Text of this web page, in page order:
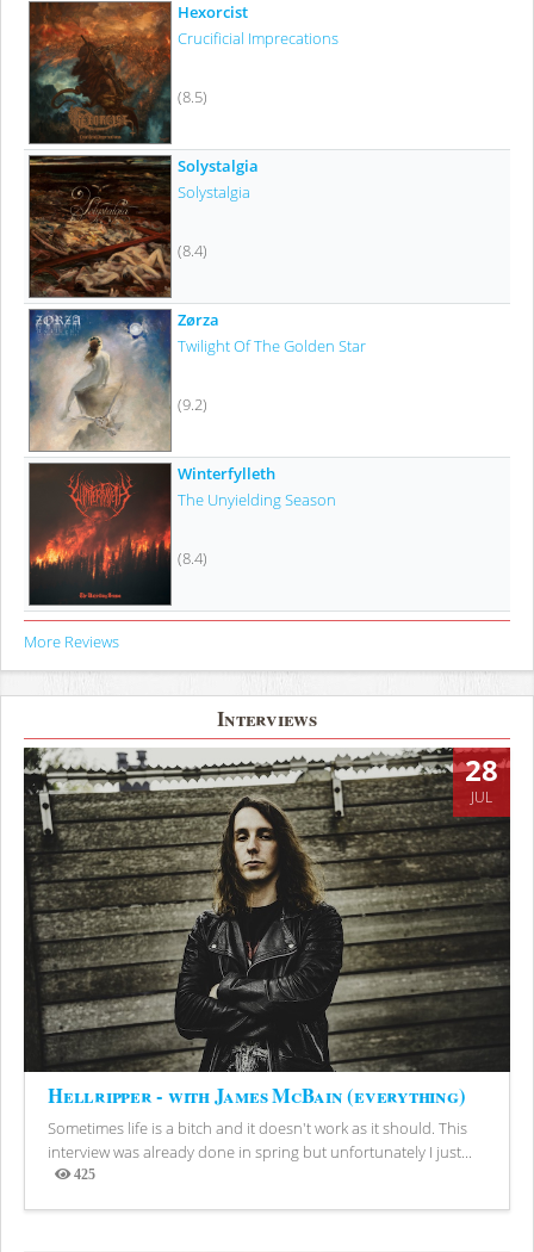
Hexorcist
Crucificial Imprecations
(8.5)
Solystalgia
Solystalgia
(8.4)
Zørza
Twilight Of The Golden Star
(9.2)
Winterfylleth
The Unyielding Season
(8.4)
More Reviews
Interviews
28
JUL
Hellripper - with James McBain (everything)
Sometimes life is a bitch and it doesn't work as it should. This
interview was already done in spring but unfortunately I just...
425
Views